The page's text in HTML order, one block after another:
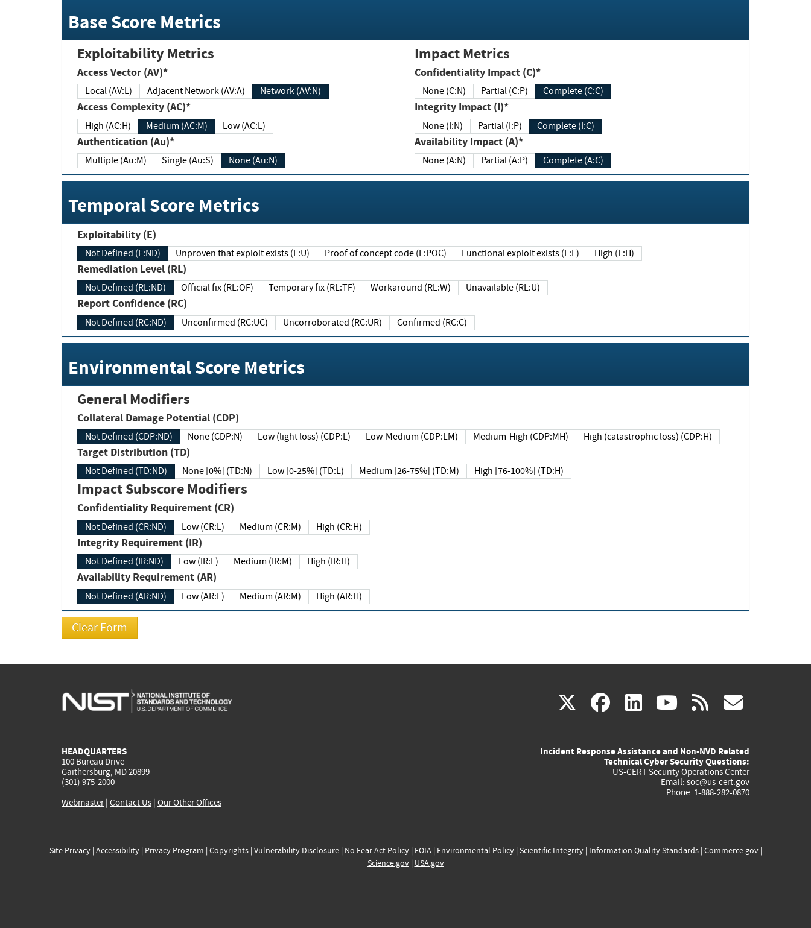
Base Score Metrics
Exploitability Metrics
Access Vector (AV)*
Local (AV:L) Adjacent Network (AV:A) Network (AV:N)
Access Complexity (AC)*
High (AC:H) Medium (AC:M) Low (AC:L)
Authentication (Au)*
Multiple (Au:M) Single (Au:S) None (Au:N)
Impact Metrics
Confidentiality Impact (C)*
None (C:N) Partial (C:P) Complete (C:C)
Integrity Impact (I)*
None (I:N) Partial (I:P) Complete (I:C)
Availability Impact (A)*
None (A:N) Partial (A:P) Complete (A:C)
Temporal Score Metrics
Exploitability (E)
Not Defined (E:ND) Unproven that exploit exists (E:U) Proof of concept code (E:POC) Functional exploit exists (E:F) High (E:H)
Remediation Level (RL)
Not Defined (RL:ND) Official fix (RL:OF) Temporary fix (RL:TF) Workaround (RL:W) Unavailable (RL:U)
Report Confidence (RC)
Not Defined (RC:ND) Unconfirmed (RC:UC) Uncorroborated (RC:UR) Confirmed (RC:C)
Environmental Score Metrics
General Modifiers
Collateral Damage Potential (CDP)
Not Defined (CDP:ND) None (CDP:N) Low (light loss) (CDP:L) Low-Medium (CDP:LM) Medium-High (CDP:MH) High (catastrophic loss) (CDP:H)
Target Distribution (TD)
Not Defined (TD:ND) None [0%] (TD:N) Low [0-25%] (TD:L) Medium [26-75%] (TD:M) High [76-100%] (TD:H)
Impact Subscore Modifiers
Confidentiality Requirement (CR)
Not Defined (CR:ND) Low (CR:L) Medium (CR:M) High (CR:H)
Integrity Requirement (IR)
Not Defined (IR:ND) Low (IR:L) Medium (IR:M) High (IR:H)
Availability Requirement (AR)
Not Defined (AR:ND) Low (AR:L) Medium (AR:M) High (AR:H)
X(link
external)
facebook
(link
external)
linkedin
(link
external)
youtube
(link
external)
rss
HEADQUARTERS
100 Bureau Drive
Gaithersburg, MD 20899
(301) 975-2000
Webmaster| Contact Us | Our Other Offices
Incident Response Assistance and Non-NVD Related
Technical Cyber Security Questions:
US-CERT Security Operations Center
Email: soc@us-cert.gov
Phone: 1-888-282-0870
Site Privacy| Accessibility| Privacy Program | Copyrights| Vulnerability Disclosure| No Fear Act Policy| FOIA| Environmental Policy| Scientific Integrity| Information Quality Standards| Commerce.gov|
Science.gov| USA.gov